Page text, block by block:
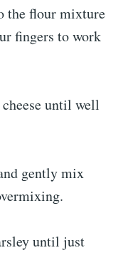
the flour mixture
fingers to work
until well
gently mix
until just